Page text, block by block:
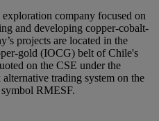
company focused on
and developing copper-cobalt-
projects are located in the
gold (IOCG) belt of Chile's
on the CSE under the
trading system on the
RMESF.